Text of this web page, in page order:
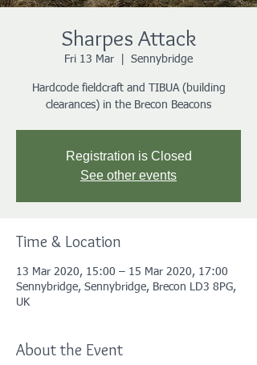
Sharpes Attack
Fri 13 Mar Sennybridge
Hardcode fieldcraft and TIBUA (building
clearances) in the Brecon Beacons
Registration is Closed
See other events
Time & Location
13 Mar 2020, 15:00 – 15 Mar 2020, 17:00
Sennybridge, Sennybridge, Brecon LD3 8PG,
UK
About the Event